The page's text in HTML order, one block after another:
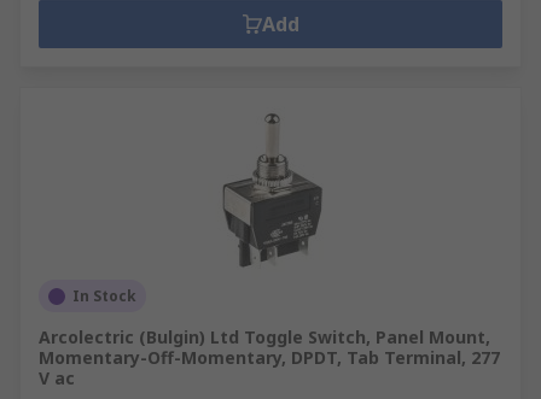
Add
In Stock
Arcolectric (Bulgin) Ltd Toggle Switch, Panel Mount,
Momentary-Off-Momentary, DPDT, Tab Terminal, 277
V ac